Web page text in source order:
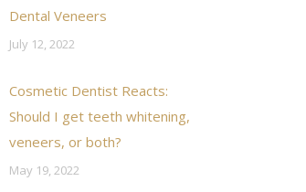
Dental Veneers
July 12, 2022
Cosmetic Dentist Reacts:
Should I get teeth whitening,
veneers, or both?
May 19, 2022